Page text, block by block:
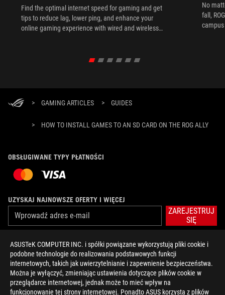
ASUSTeK COMPUTER INC. i spółki powiązane wykorzystują pliki cookie i
podobne technologie do realizowania podstawowych funkcji
internetowych, takich jak uwierzytelnianie i zapewnienie bezpieczeństwa.
Można je wyłączyć, zmieniając ustawienia dotyczące plików cookie w
przeglądarce internetowej, jednak może to mieć wpływ na
funkcjonowanie tej strony internetowej. Ponadto ASUS korzysta z plików
Find the optimal internet speed for gaming and get
tips to reduce lag, lower ping, and enhance your
online gaming experience with wired and wireless
No
fall,
> GAMING ARTICLES > GUIDES
> HOW TO INSTALL GAMES TO AN SD CARD ON THE ROG ALLY
OBSŁUGIWANE TYPY PŁATNOŚCI
UZYSKAJ NAJNOWSZE OFERTY I WIĘCEJ
ZAREJESTRUJ
SIĘ
O FIRMIE ROG
STRONA GŁÓWNA
NEWSROOM